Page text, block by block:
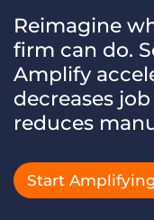
Reimagine
firm can do.
Amplify
decreases
reduces
Start